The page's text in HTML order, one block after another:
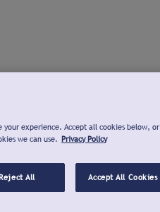
your experience. Accept all cookies below, or
we can use. Privacy Policy
All Accept All Cookies